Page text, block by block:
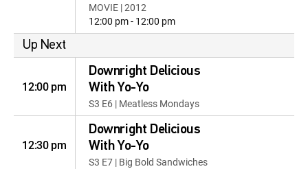
MOVIE | 2012
12:00 pm - 12:00 pm
Up Next
12:00 pm
Downright Delicious
With Yo-Yo
S3 E6 | Meatless Mondays
12:30 pm
Downright Delicious
With Yo-Yo
S3 E7 | Big Bold Sandwiches